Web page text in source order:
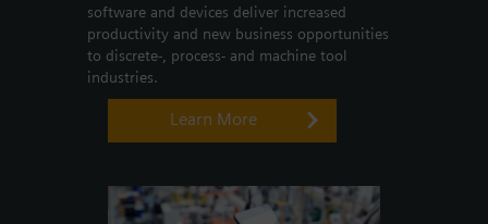
software and devices deliver increased
productivity and new business opportunities
to discrete-, process- and machine tool
industries.
Learn More